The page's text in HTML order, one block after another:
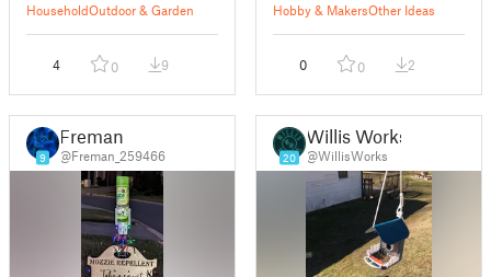
HouseholdOutdoor & Garden
4 0 9
Hobby & MakersOther Ideas
0 0 2
9
Freman
@Freman_259466 20
Willis Works
@WillisWorks